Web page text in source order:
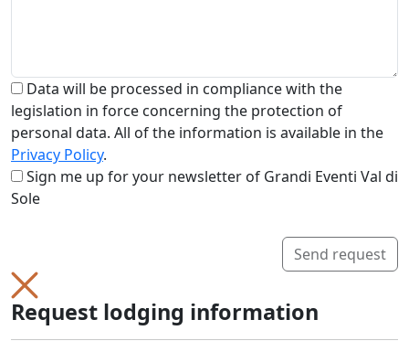
Data will be processed in compliance with the
legislation in force concerning the protection of
personal data. All of the information is available in the
Privacy Policy.
Sign me up for your newsletter of Grandi Eventi Val di
Sole
Send request
Request lodging information